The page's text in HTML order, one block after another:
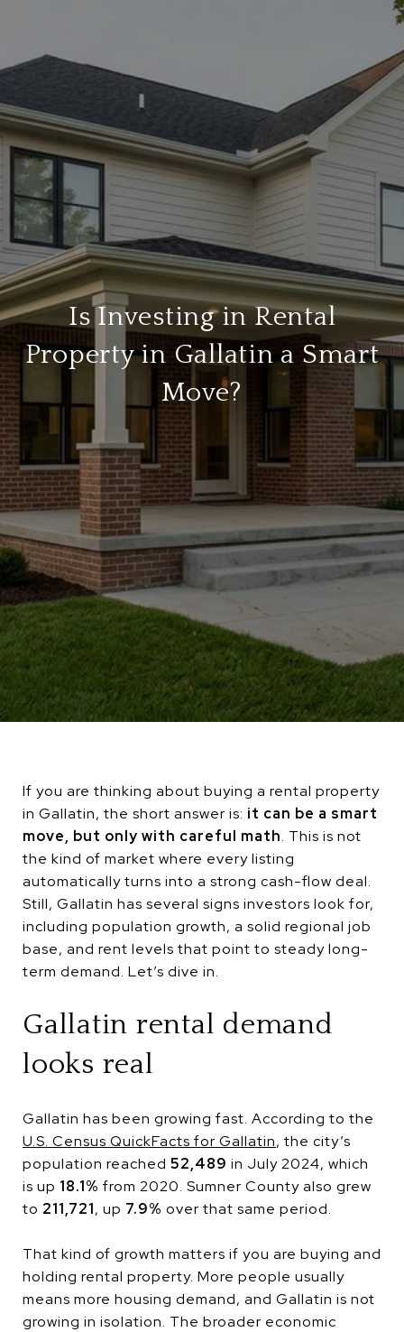
Is Investing in Rental
Property in Gallatin a Smart
Move?
If you are thinking about buying a rental property
in Gallatin, the short answer is: it can be a smart
move, but only with careful math. This is not
the kind of market where every listing
automatically turns into a strong cash-flow deal.
Still, Gallatin has several signs investors look for,
including population growth, a solid regional job
base, and rent levels that point to steady long-
term demand. Let’s dive in.
Gallatin rental demand
looks real
Gallatin has been growing fast. According to the
U.S. Census QuickFacts for Gallatin, the city’s
population reached 52,489 in July 2024, which
is up 18.1% from 2020. Sumner County also grew
to 211,721, up 7.9% over that same period.
That kind of growth matters if you are buying and
holding rental property. More people usually
means more housing demand, and Gallatin is not
growing in isolation. The broader economic